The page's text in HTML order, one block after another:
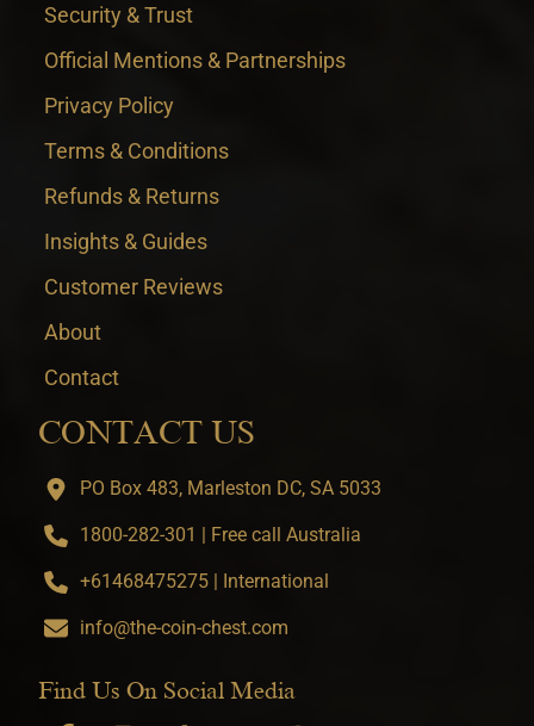
Security & Trust
Official Mentions & Partnerships
Privacy Policy
Terms & Conditions
Refunds & Returns
Insights & Guides
Customer Reviews
About
Contact
CONTACT US
PO Box 483, Marleston DC, SA 5033
1800-282-301 | Free call Australia
+61468475275 | International
info@the-coin-chest.com
Find Us On Social Media